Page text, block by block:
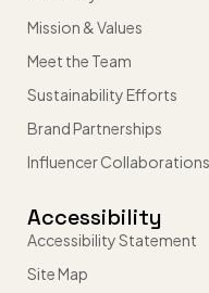
Mission & Values
Meet the Team
Sustainability Efforts
Brand Partnerships
Influencer Collaborations
Accessibility
Accessibility Statement
Site Map